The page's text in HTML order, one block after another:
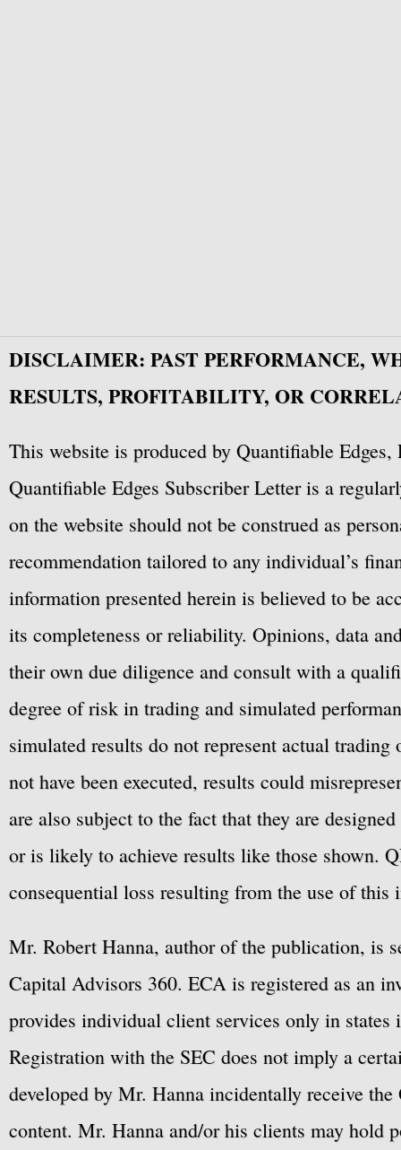
DISCLAIMER: PAST PERFORMANCE,
RESULTS, PROFITABILITY, OR
This website is produced by Quantifiable
Quantifiable Edges Subscriber Letter is a
on the website should not be construed as
recommendation tailored to any individual’s
information presented herein is believed to be
its completeness or reliability. Opinions, data
their own due diligence and consult with a
degree of risk in trading and simulated
simulated results do not represent actual
not have been executed, results could
are also subject to the fact that they are
or is likely to achieve results like those shown.
consequential loss resulting from the use of this
Mr. Robert Hanna, author of the publication, is
Capital Advisors 360. ECA is registered as an
provides individual client services only in
Registration with the SEC does not imply a
developed by Mr. Hanna incidentally receive
content. Mr. Hanna and/or his clients may hold